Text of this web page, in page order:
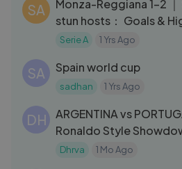
SA
Monza-Reggiana 1-2
stun hosts： Goals &
Coppa Italia
Serie A 1 Yrs Ago
SA Spain world cup
sadhan 1 Yrs Ago
DH
ARGENTINA vs
Ronaldo Style
Highlights ⚽
Dhrva 1 Mo Ago